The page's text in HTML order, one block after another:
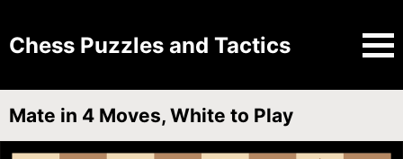
Chess Puzzles and Tactics
Mate in 4 Moves, White to Play